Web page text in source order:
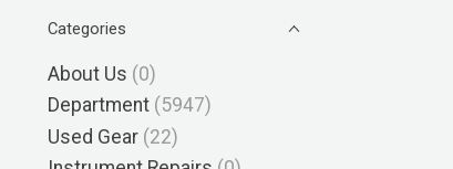
Categories
About Us (0)
Department (5947)
Used Gear (22)